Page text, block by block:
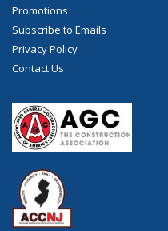
Promotions
Subscribe to Emails
Privacy Policy
Contact Us